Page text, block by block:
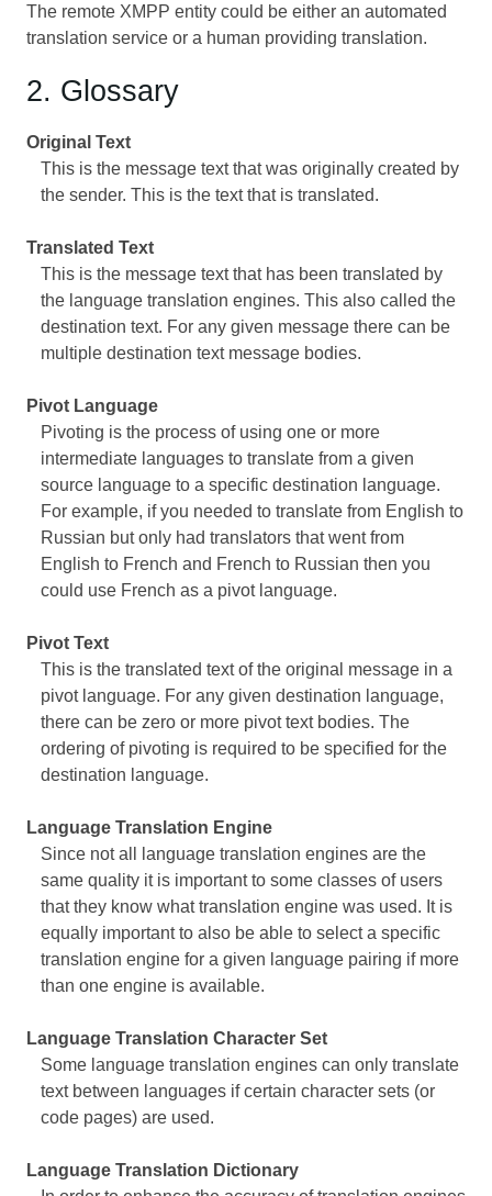
The remote XMPP entity could be either an automated
translation service or a human providing translation.
2. Glossary
Original Text
This is the message text that was originally created by
the sender. This is the text that is translated.
Translated Text
This is the message text that has been translated by
the language translation engines. This also called the
destination text. For any given message there can be
multiple destination text message bodies.
Pivot Language
Pivoting is the process of using one or more
intermediate languages to translate from a given
source language to a specific destination language.
For example, if you needed to translate from English to
Russian but only had translators that went from
English to French and French to Russian then you
could use French as a pivot language.
Pivot Text
This is the translated text of the original message in a
pivot language. For any given destination language,
there can be zero or more pivot text bodies. The
ordering of pivoting is required to be specified for the
destination language.
Language Translation Engine
Since not all language translation engines are the
same quality it is important to some classes of users
that they know what translation engine was used. It is
equally important to also be able to select a specific
translation engine for a given language pairing if more
than one engine is available.
Language Translation Character Set
Some language translation engines can only translate
text between languages if certain character sets (or
code pages) are used.
Language Translation Dictionary